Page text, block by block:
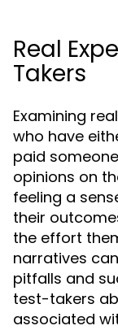
Real
Takers
Examining
who have
paid
opinions on
feeling a
their
the effort
narratives
pitfalls and
test-takers
associated